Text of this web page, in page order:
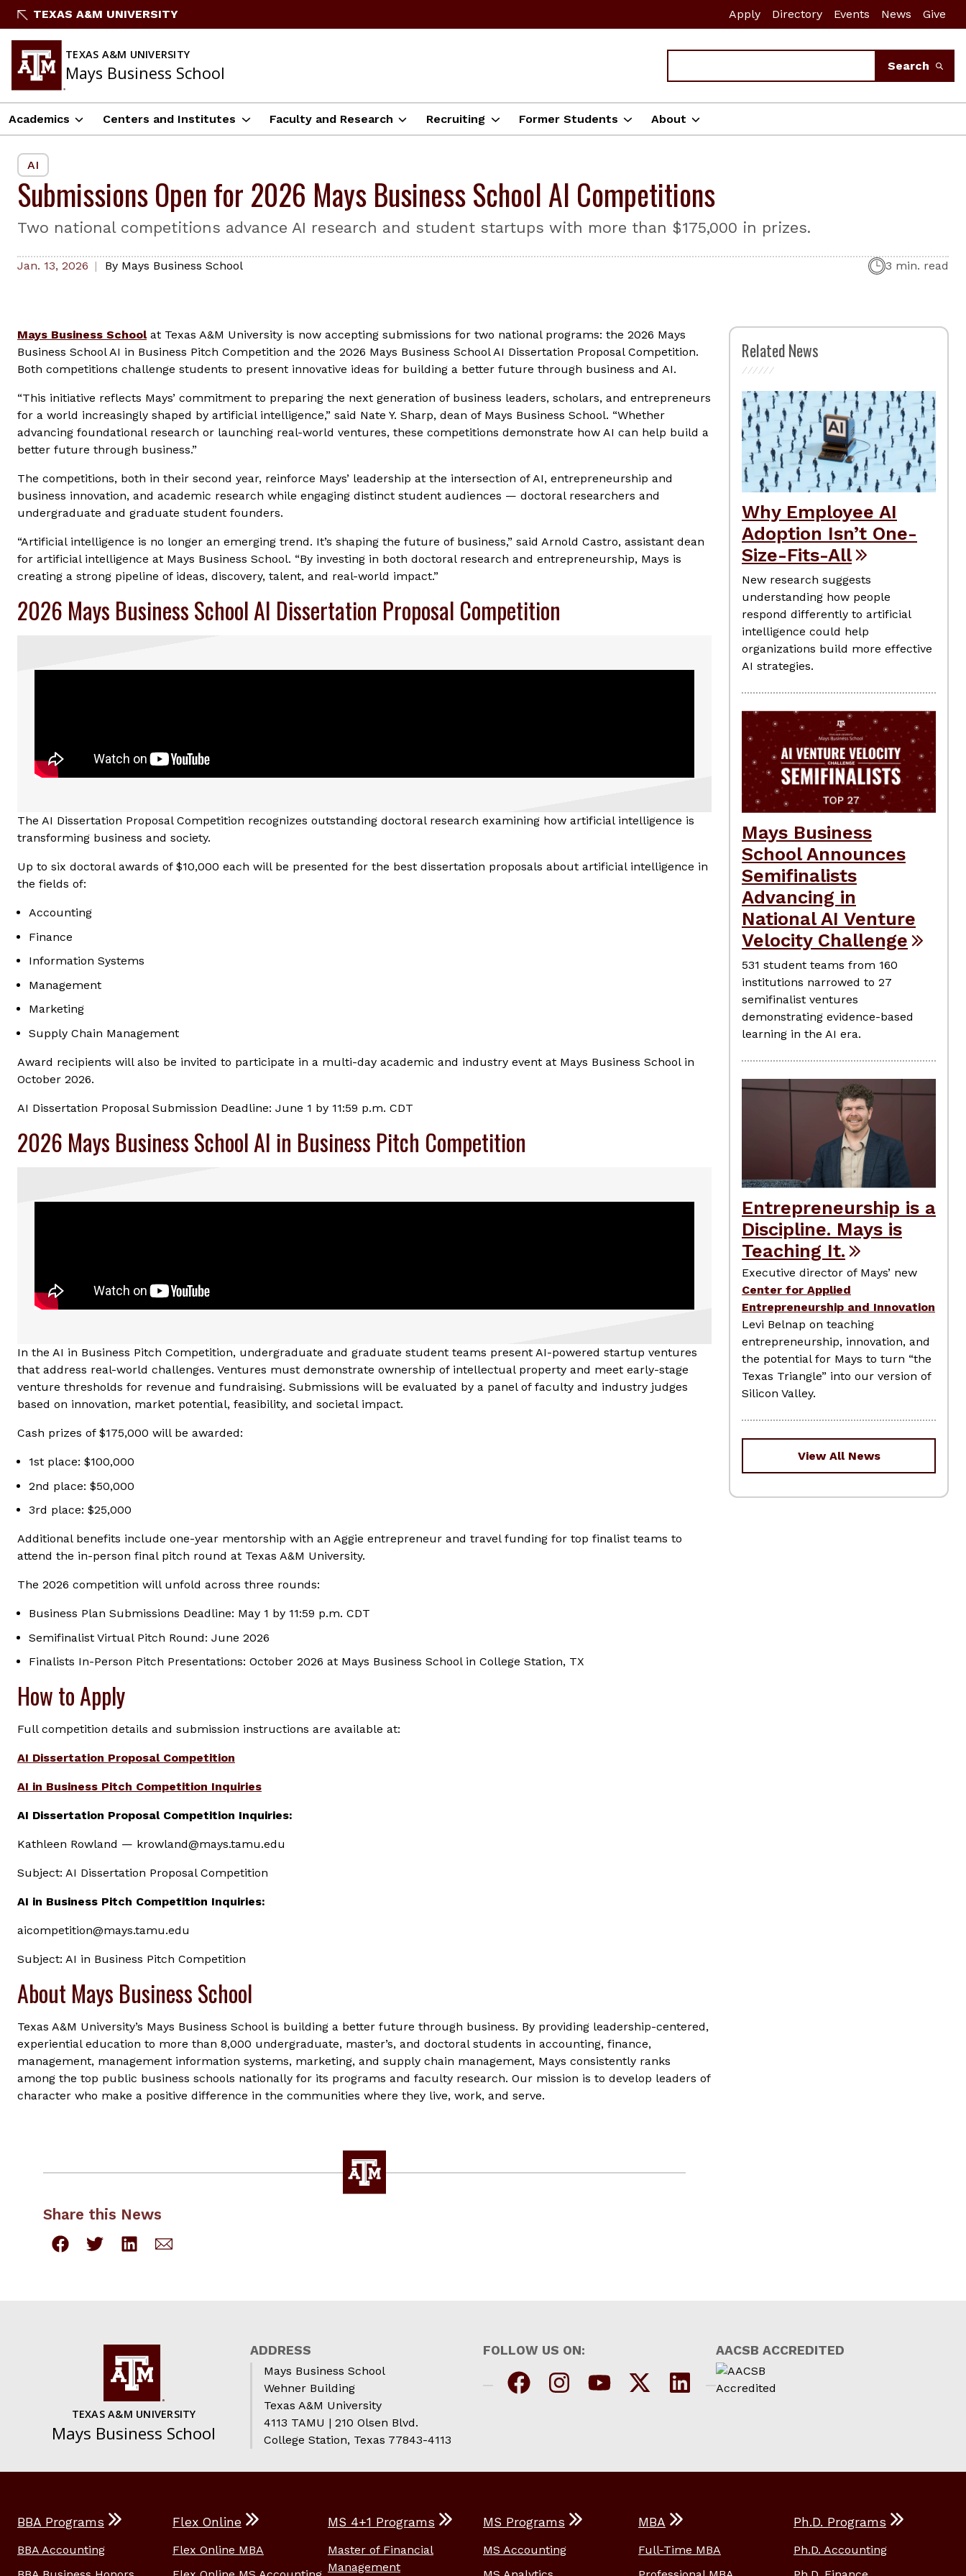
Skip
content
TEXAS A&M UNIVERSITY Apply Directory Events News Give
TEXAS A&M UNIVERSITY
Mays Business School Search
Academics Centers and Institutes Faculty and Research Recruiting Former Students About
AI
Submissions Open for 2026 Mays Business School AI Competitions
Two national competitions advance AI research and student startups with more than $175,000 in prizes.
Jan. 13, 2026 By Mays Business School 3 min. read
Mays Business Schoolat Texas A&M University is now accepting submissions for two national programs: the 2026 Mays
Business School AI in Business Pitch Competition and the 2026 Mays Business School AI Dissertation Proposal Competition.
Both competitions challenge students to present innovative ideas for building a better future through business and AI.
“This initiative reflects Mays’ commitment to preparing the next generation of business leaders, scholars, and entrepreneurs
for a world increasingly shaped by artificial intelligence,” said Nate Y. Sharp, dean of Mays Business School. “Whether
advancing foundational research or launching real-world ventures, these competitions demonstrate how AI can help build a
better future through business.”
The competitions, both in their second year, reinforce Mays’ leadership at the intersection of AI, entrepreneurship and
business innovation, and academic research while engaging distinct student audiences — doctoral researchers and
undergraduate and graduate student founders.
“Artificial intelligence is no longer an emerging trend. It’s shaping the future of business,” said Arnold Castro, assistant dean
for artificial intelligence at Mays Business School. “By investing in both doctoral research and entrepreneurship, Mays is
creating a strong pipeline of ideas, discovery, talent, and real-world impact.”
2026 Mays Business School AI Dissertation Proposal Competition
The AI Dissertation Proposal Competition recognizes outstanding doctoral research examining how artificial intelligence is
transforming business and society.
Up to six doctoral awards of $10,000 each will be presented for the best dissertation proposals about artificial intelligence in
the fields of:
Accounting
Finance
Information Systems
Management
Marketing
Supply Chain Management
Award recipients will also be invited to participate in a multi-day academic and industry event at Mays Business School in
October 2026.
AI Dissertation Proposal Submission Deadline: June 1 by 11:59 p.m. CDT
2026 Mays Business School AI in Business Pitch Competition
In the AI in Business Pitch Competition, undergraduate and graduate student teams present AI-powered startup ventures
that address real-world challenges. Ventures must demonstrate ownership of intellectual property and meet early-stage
venture thresholds for revenue and fundraising. Submissions will be evaluated by a panel of faculty and industry judges
based on innovation, market potential, feasibility, and societal impact.
Cash prizes of $175,000 will be awarded:
1st place: $100,000
2nd place: $50,000
3rd place: $25,000
Additional benefits include one-year mentorship with an Aggie entrepreneur and travel funding for top finalist teams to
attend the in-person final pitch round at Texas A&M University.
The 2026 competition will unfold across three rounds:
Business Plan Submissions Deadline: May 1 by 11:59 p.m. CDT
Semifinalist Virtual Pitch Round: June 2026
Finalists In-Person Pitch Presentations: October 2026 at Mays Business School in College Station, TX
How to Apply
Full competition details and submission instructions are available at:
AI Dissertation Proposal Competition
AI in Business Pitch Competition Inquiries
AI Dissertation Proposal Competition Inquiries:
Kathleen Rowland — krowland@mays.tamu.edu
Subject: AI Dissertation Proposal Competition
AI in Business Pitch Competition Inquiries:
aicompetition@mays.tamu.edu
Subject: AI in Business Pitch Competition
About Mays Business School
Texas A&M University’s Mays Business School is building a better future through business. By providing leadership-centered,
experiential education to more than 8,000 undergraduate, master’s, and doctoral students in accounting, finance,
management, management information systems, marketing, and supply chain management, Mays consistently ranks
among the top public business schools nationally for its programs and faculty research. Our mission is to develop leaders of
character who make a positive difference in the communities where they live, work, and serve.
Share this News
Related News
Why Employee AI
Adoption Isn’t One-
Size-Fits-All
New research suggests
understanding how people
respond differently to artificial
intelligence could help
organizations build more effective
AI strategies.
Mays Business
School Announces
Semifinalists
Advancing in
National AI Venture
Velocity Challenge
531 student teams from 160
institutions narrowed to 27
semifinalist ventures
demonstrating evidence-based
learning in the AI era.
Entrepreneurship is a
Discipline. Mays is
Teaching It.
Executive director of Mays’ new
Center for Applied
Entrepreneurship and Innovation
Levi Belnap on teaching
entrepreneurship, innovation, and
the potential for Mays to turn “the
Texas Triangle” into our version of
Silicon Valley.
View All News
TEXAS A&M UNIVERSITY
Mays Business School
ADDRESS
Mays Business School
Wehner Building
Texas A&M University
4113 TAMU | 210 Olsen Blvd.
College Station, Texas 77843-4113
FOLLOW US ON: AACSB ACCREDITED
BBA Programs
BBA Accounting
Flex Online
Flex Online MBA
MS 4+1 Programs
Master of Financial
Management
MS Programs
MS Accounting
MBA
Full-Time MBA
Ph.D. Programs
Ph.D. Accounting